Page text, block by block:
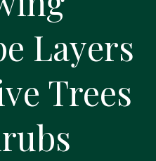
Layers
Trees